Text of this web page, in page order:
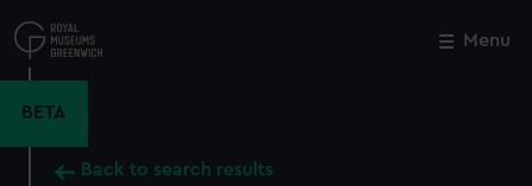
to
main
Menu
BETA
Back to search results
Close